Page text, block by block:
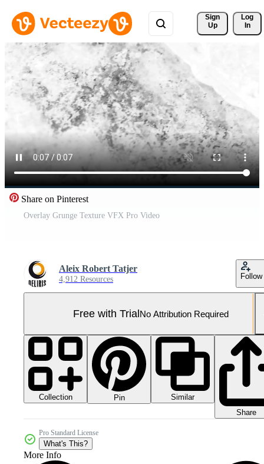
Sign
Up
Log
In
Share on Pinterest
Overlay Grunge Texture VFX Pro Video
Aleix Robert Tatjer
4,912 Resources Follow
Free with TrialNo Attribution Required
Collection Pin
Similar
Share
Pro Standard License
What's This?
More Info